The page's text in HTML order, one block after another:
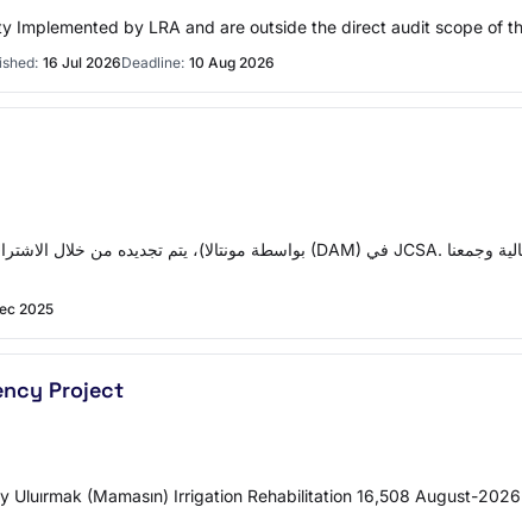
Implemented by LRA and are outside the direct audit scope of
16 Jul 2026Deadline: 10 Aug 2026
2025
Project
(Mamasın) Irrigation Rehabilitation 16,508 August-2026